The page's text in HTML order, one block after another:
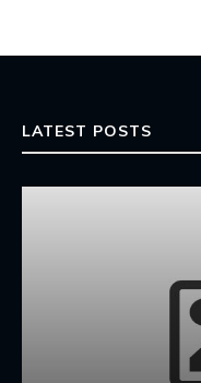
LATEST POSTS